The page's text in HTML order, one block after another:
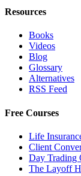
Resources
Books
Videos
Blog
Glossary
Alternatives
RSS Feed
Free Courses
Life
Client
Day Trading
The Layoff